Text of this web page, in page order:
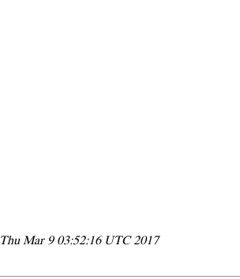
Thu Mar 9 03:52:16 UTC 2017